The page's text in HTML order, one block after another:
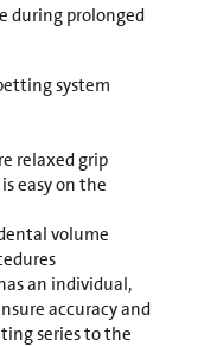
during prolonged
system
relaxed grip
easy on the
volume
an individual,
accuracy and
series to the